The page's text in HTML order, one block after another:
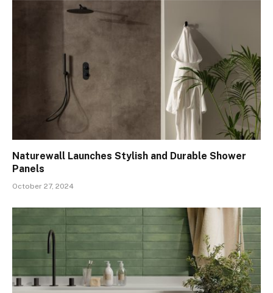
Naturewall Launches Stylish and Durable Shower
Panels
October 27, 2024